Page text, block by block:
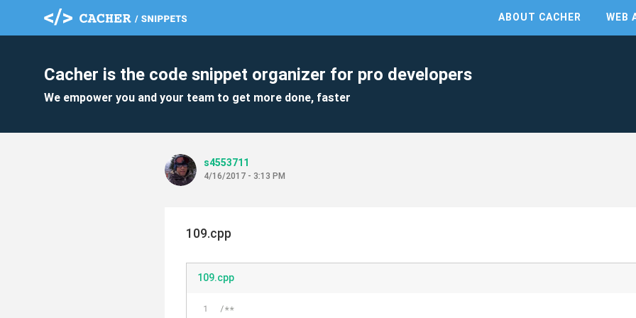
ABOUT CACHER WEB
Cacher is the code snippet organizer for pro developers
We empower you and your team to get more done, faster
s4553711
4/16/2017 - 3:13 PM
109.cpp
109.cpp
/**